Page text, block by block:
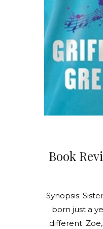
Book
Synopsis:
born just a
different.